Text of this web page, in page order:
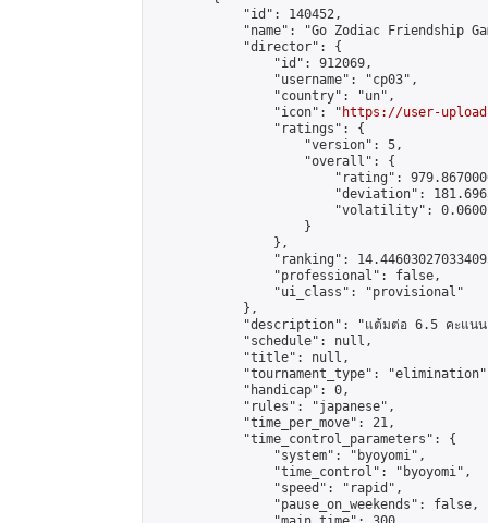
            "id": 140452,
"name": "Go Zodiac Friendship
            "director": {
                "id": 912069,
                "username": "cp03",
                "country": "un",
                "icon": "
https://user-
                "ratings": {
                    "version": 5,
                    "overall": {
"rating":
"deviation":
"volatility":
                    }
                },
"ranking":
                "professional": false,
                "ui_class": "provisional"
            },
"description": "แต้มต่อ 6.5 คะแน
            "schedule": null,
            "title": null,
"tournament_type":
            "handicap": 0,
            "rules": "japanese",
            "time_per_move": 21,
            "time_control_parameters": {
                "system": "byoyomi",
                "time_control": "byoyomi",
                "speed": "rapid",
                "pause_on_weekends": false,